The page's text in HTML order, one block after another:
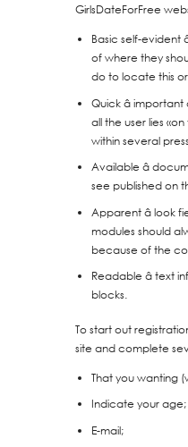
GirlsDateForFree
Basic self-evident
of where they
do to locate this
Quick â
all the user lies
within several
Available â
see published on
Apparent â look
modules should
because of the
Readable â text
blocks.
To start out
site and complete
That you wanting
Indicate your age;
E-mail;